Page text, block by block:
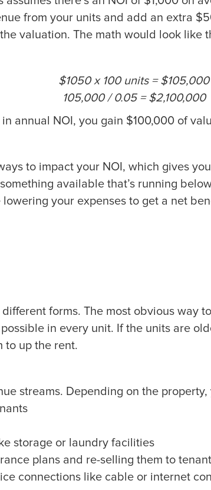
from your units and add an extra
valuation. The math would look like
$1050 x 100 units = $105,000
105,000 / 0.05 = $2,100,000
annual NOI, you gain $100,000 of
to impact your NOI, which gives
available that’s running
your expenses to get a net
forms. The most obvious way
in every unit. If the units are
to up the rent.
streams. Depending on the
storage or laundry facilities
plans and re-selling them to
connections like cable or internet